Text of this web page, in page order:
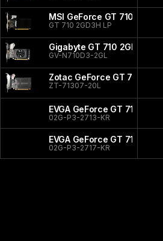
MSI GeForce GT 710 2GD3H
GT 710 2GD3H LP
Gigabyte GT 710 2GB
GV-N710D3-2GL
Zotac GeForce GT 710 Silent
ZT-71307-20L
EVGA GeForce GT 710 LP
02G-P3-2713-KR
EVGA GeForce GT 710
02G-P3-2717-KR